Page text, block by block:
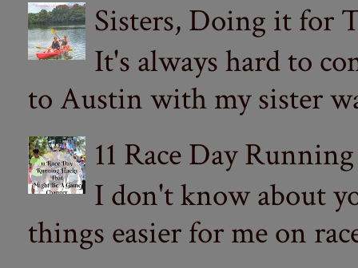
Sisters, Doing it for
It's always hard to
to Austin with my sister
11 Race Day
I don't know about
things easier for me on